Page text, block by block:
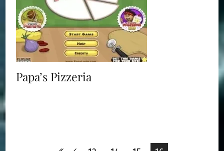
Papa’s Pizzeria